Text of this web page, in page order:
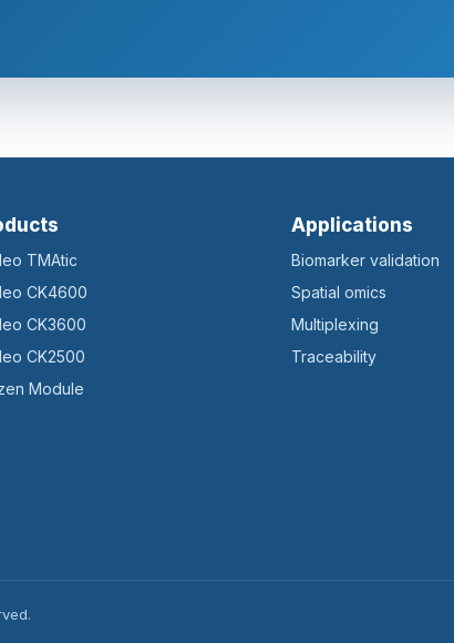
TMAtic
CK4600
CK3600
CK2500
Module
Applications
Biomarker validation
Spatial omics
Multiplexing
Traceability